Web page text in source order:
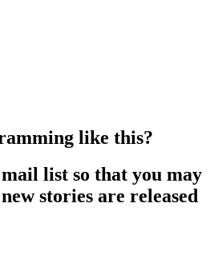
like this?
list so that you may
stories are released